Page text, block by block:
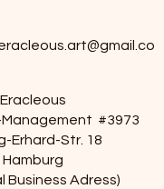
Management #3973
Erhard-Str. 18
Hamburg
Business Adress)